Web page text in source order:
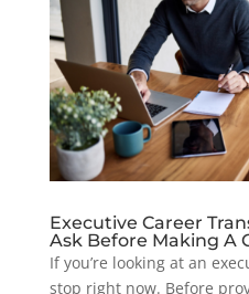
Executive Career
Ask Before Making A
If you’re looking at an
stop right now. Before